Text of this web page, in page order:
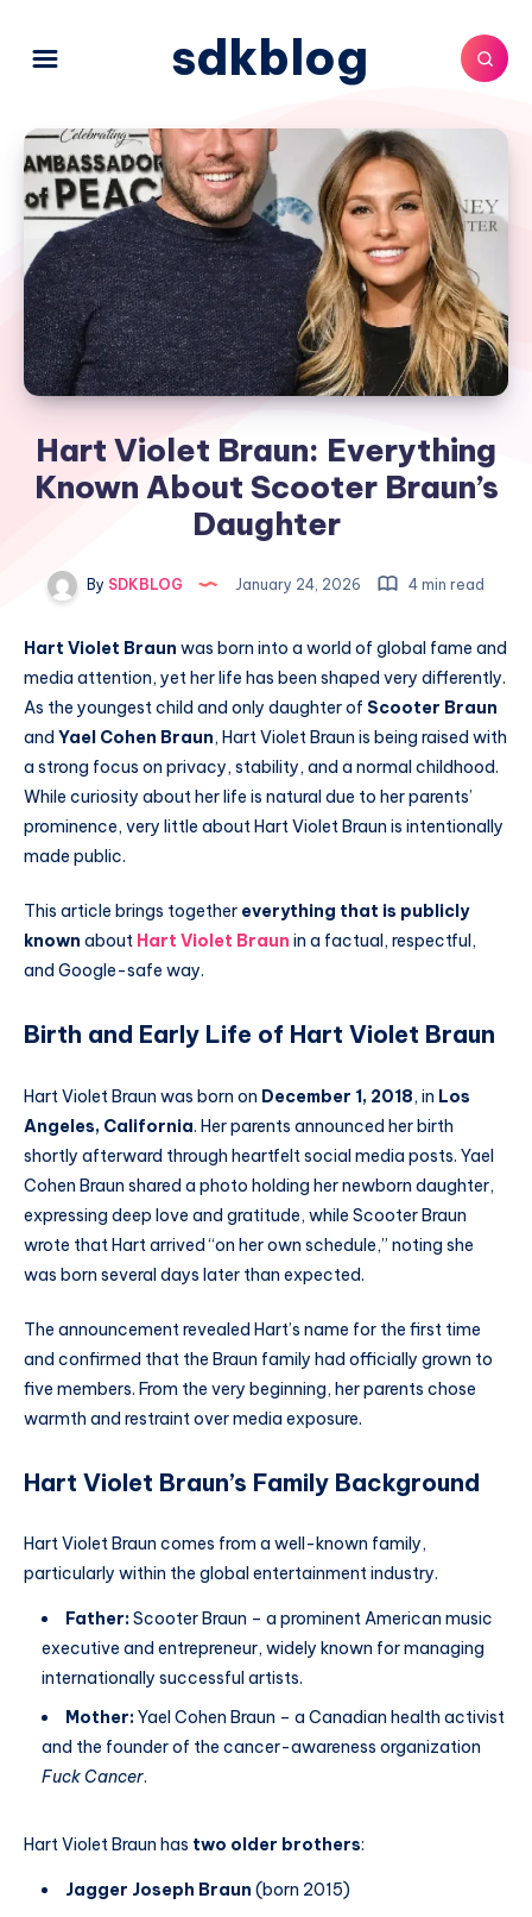
sdkblog
Hart Violet Braun: Everything
Known About Scooter Braun’s
Daughter
By SDKBLOG January 24, 2026 4 min read
Hart Violet Braun was born into a world of global fame and
media attention, yet her life has been shaped very differently.
As the youngest child and only daughter of Scooter Braun
and Yael Cohen Braun, Hart Violet Braun is being raised with
a strong focus on privacy, stability, and a normal childhood.
While curiosity about her life is natural due to her parents’
prominence, very little about Hart Violet Braun is intentionally
made public.
This article brings together everything that is publicly
known about Hart Violet Braun in a factual, respectful,
and Google-safe way.
Birth and Early Life of Hart Violet Braun
Hart Violet Braun was born on December 1, 2018, in Los
Angeles, California. Her parents announced her birth
shortly afterward through heartfelt social media posts. Yael
Cohen Braun shared a photo holding her newborn daughter,
expressing deep love and gratitude, while Scooter Braun
wrote that Hart arrived “on her own schedule,” noting she
was born several days later than expected.
The announcement revealed Hart’s name for the first time
and confirmed that the Braun family had officially grown to
five members. From the very beginning, her parents chose
warmth and restraint over media exposure.
Hart Violet Braun’s Family Background
Hart Violet Braun comes from a well-known family,
particularly within the global entertainment industry.
Father:Scooter Braun – a prominent American music
executive and entrepreneur, widely known for managing
internationally successful artists.
Mother:Yael Cohen Braun – a Canadian health activist
and the founder of the cancer-awareness organization
Fuck Cancer.
Hart Violet Braun has two older brothers:
Jagger Joseph Braun (born 2015)